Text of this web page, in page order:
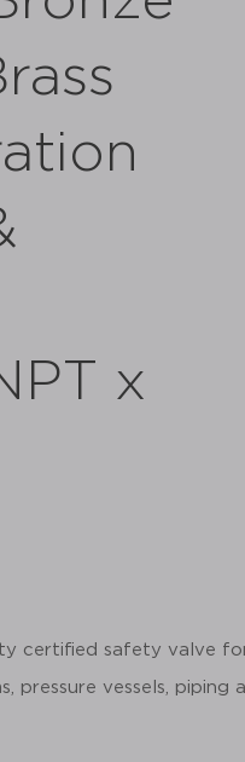
x
certified safety valve
pressure vessels,